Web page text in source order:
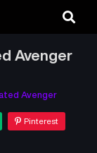
Avenger
Avenger
Pinterest